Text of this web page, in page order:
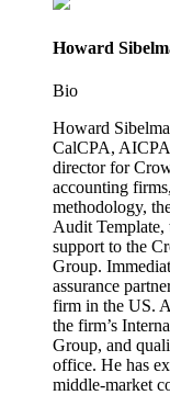
Howard
Bio
Howard
CalCPA,
director for
accounting
methodology,
Audit
support to the
Group.
assurance
firm in the US.
the firm’s
Group, and
office. He has
middle-market